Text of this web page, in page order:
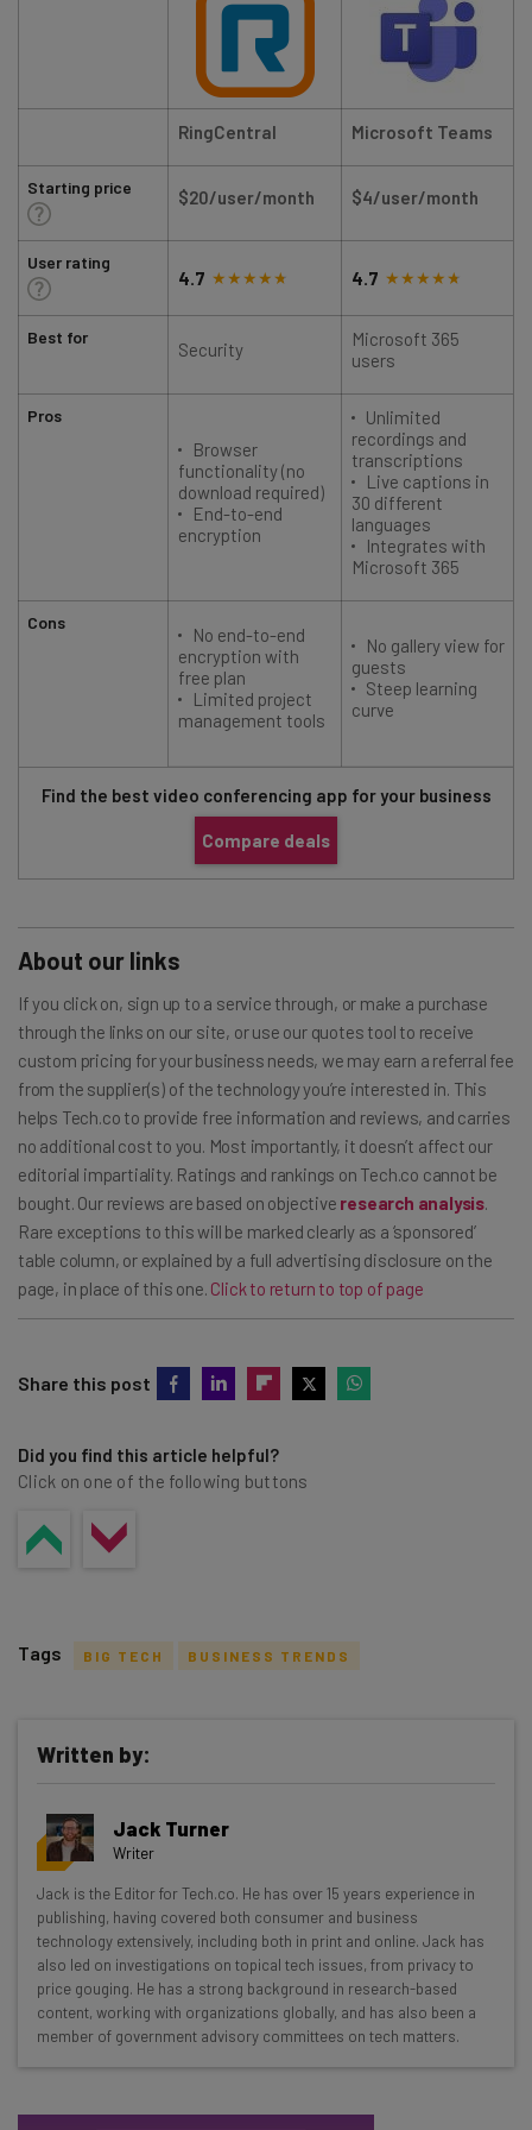
Starting price
User rating
Best for
Pros
Cons
RingCentral Microsoft Teams
$20/user/month $4/user/month
4.7 4.7
Security
Microsoft 365
users
Browser
functionality (no
download required)
End-to-end
encryption
Unlimited
recordings and
transcriptions
Live captions in
30 different
languages
Integrates with
Microsoft 365
No end-to-end
encryption with
free plan
Limited project
management tools
No gallery view for
guests
Steep learning
curve
Find the best video conferencing app for your business
Compare deals
About our links
If you click on, sign up to a service through, or make a purchase
through the links on our site, or use our quotes tool to receive
custom pricing for your business needs, we may earn a referral fee
from the supplier(s) of the technology you’re interested in. This
helps Tech.co to provide free information and reviews, and carries
no additional cost to you. Most importantly, it doesn’t affect our
editorial impartiality. Ratings and rankings on Tech.co cannot be
bought. Our reviews are based on objective research analysis.
Rare exceptions to this will be marked clearly as a ‘sponsored’
table column, or explained by a full advertising disclosure on the
page, in place of this one. Click to return to top of page
Share this post
Did you find this article helpful?
Click on one of the following buttons
Get actionable AI insights and the latest
resources in your inbox every
Wednesday
Here’s what you can expect from The AI Strat:
Interviews with AI industry experts
Test notes on the latest AI enterprise tools
Free AI workflows your business can use
straightaway
Tags BIG TECH BUSINESS TRENDS
Written by:
Jack Turner
Writer
Jack is the Editor for Tech.co. He has over 15 years experience in
publishing, having covered both consumer and business
technology extensively, including both in print and online. Jack has
also led on investigations on topical tech issues, from privacy to
price gouging. He has a strong background in research-based
content, working with organizations globally, and has also been a
member of government advisory committees on tech matters.